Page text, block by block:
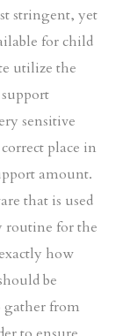
stringent, yet
for child
utilize the
sensitive
place in
amount.
that is used
routine for the
how
be
from